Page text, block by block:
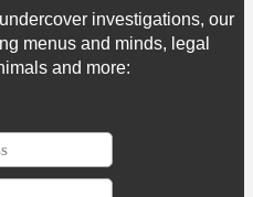
investigations, our
menus and minds, legal
and more: